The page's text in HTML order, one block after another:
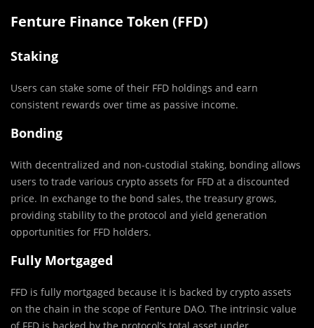
Fenture Finance Token (FFD)
Staking
Users can stake some of their FFD holdings and earn
consistent rewards over time as passive income.
Bonding
With decentralized and non-custodial staking, bonding allows
users to trade various crypto assets for FFD at a discounted
price. In exchange to the bond sales, the treasury grows,
providing stability to the protocol and yield generation
opportunities for FFD holders.
Fully Mortgaged
FFD is fully mortgaged because it is backed by crypto assets
on the chain in the scope of Fenture DAO. The intrinsic value